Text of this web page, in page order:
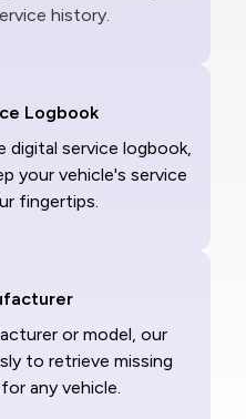
history.
Logbook
digital service logbook,
your vehicle's service
fingertips.
or model, our
to retrieve missing
any vehicle.